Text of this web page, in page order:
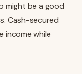
might be a good
Cash-secured
income while